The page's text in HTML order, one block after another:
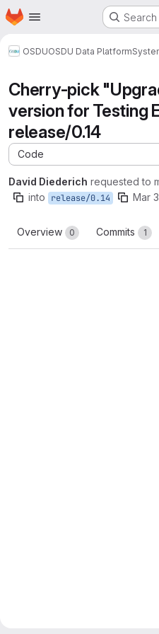
Skip to main content
Homepage
OSDUOSDU Data Platform
Cherry-pick
version for Testing
release/0.14
Code
David Diederich requested to
into release/0.14 Mar
Overview 0 Commits 1